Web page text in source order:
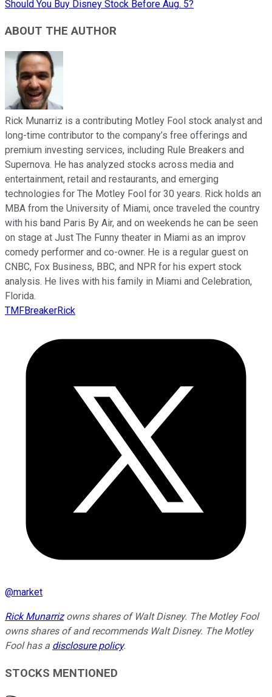
Should You Buy Disney Stock Before Aug. 5?
ABOUT THE AUTHOR
Rick Munarriz is a contributing Motley Fool stock analyst and
long-time contributor to the company’s free offerings and
premium investing services, including Rule Breakers and
Supernova. He has analyzed stocks across media and
entertainment, retail and restaurants, and emerging
technologies for The Motley Fool for 30 years. Rick holds an
MBA from the University of Miami, once traveled the country
with his band Paris By Air, and on weekends he can be seen
on stage at Just The Funny theater in Miami as an improv
comedy performer and co-owner. He is a regular guest on
CNBC, Fox Business, BBC, and NPR for his expert stock
analysis. He lives with his family in Miami and Celebration,
Florida.
TMFBreakerRick
@market
Rick Munarrizowns shares of Walt Disney. The Motley Fool
owns shares of and recommends Walt Disney. The Motley
Fool has a disclosure policy.
STOCKS MENTIONED